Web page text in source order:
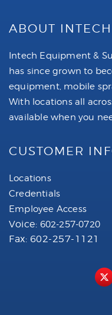
ABOUT INTECH
Intech Equipment &
has since grown to
equipment, mobile
With locations all
available when you
CUSTOMER
Locations
Credentials
Employee Access
Voice: 602-257-0720
Fax: 602-257-1121